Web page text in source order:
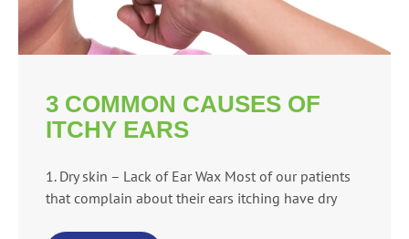
3 COMMON CAUSES OF
ITCHY EARS
1. Dry skin – Lack of Ear Wax Most of our patients
that complain about their ears itching have dry